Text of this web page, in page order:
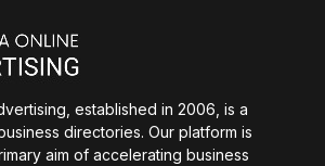
established in 2006, is a
directories. Our platform is
aim of accelerating business